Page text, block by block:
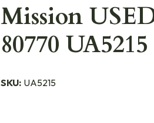
Mission
80770 UA5215
SKU: UA5215